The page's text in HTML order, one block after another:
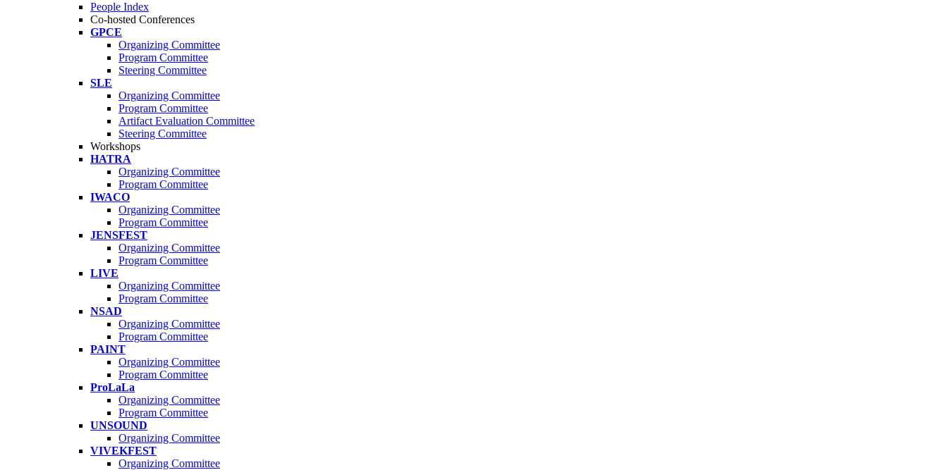
People Index
Co-hosted Conferences
GPCE
Organizing Committee
Program Committee
Steering Committee
SLE
Organizing Committee
Program Committee
Artifact Evaluation Committee
Steering Committee
Workshops
HATRA
Organizing Committee
Program Committee
IWACO
Organizing Committee
Program Committee
JENSFEST
Organizing Committee
Program Committee
LIVE
Organizing Committee
Program Committee
NSAD
Organizing Committee
Program Committee
PAINT
Organizing Committee
Program Committee
ProLaLa
Organizing Committee
Program Committee
UNSOUND
Organizing Committee
VIVEKFEST
Organizing Committee